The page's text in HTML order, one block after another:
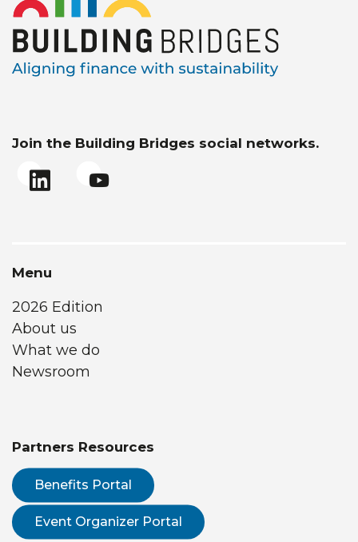
Join the Building Bridges social networks.
Menu
2026 Edition
About us
What we do
Newsroom
Partners Resources
Benefits Portal
Event Organizer Portal